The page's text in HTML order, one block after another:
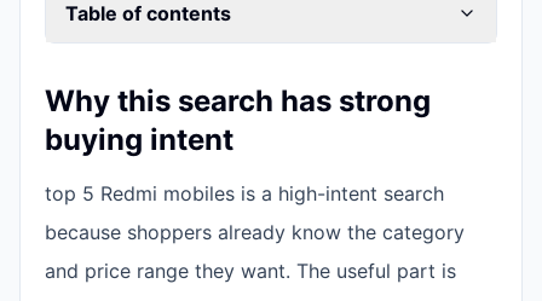
Table of contents
Why this search has strong
buying intent
top 5 Redmi mobiles is a high-intent search
because shoppers already know the category
and price range they want. The useful part is